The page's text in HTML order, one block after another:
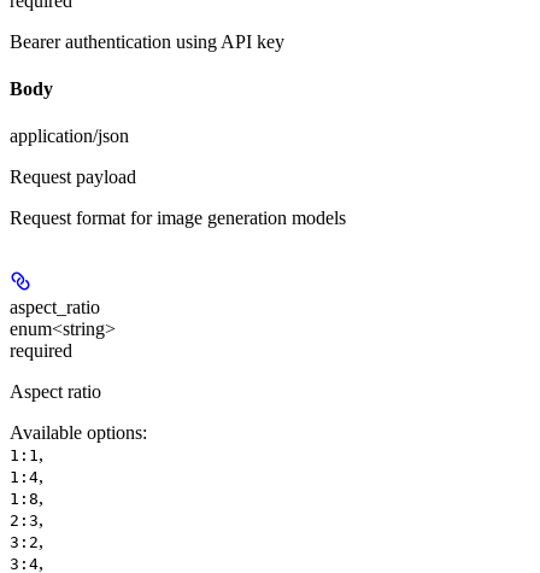
Bearer authentication using API key
Body
application/json
Request payload
Request format for image generation models
aspect_ratio
enum<string>
required
Aspect ratio
Available options:
1:1,
1:4,
1:8,
2:3,
3:2,
3:4,